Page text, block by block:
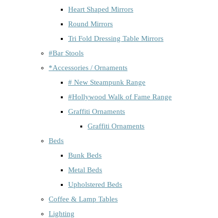
Heart Shaped Mirrors
Round Mirrors
Tri Fold Dressing Table Mirrors
#Bar Stools
*Accessories / Ornaments
# New Steampunk Range
#Hollywood Walk of Fame Range
Graffiti Ornaments
Graffiti Ornaments
Beds
Bunk Beds
Metal Beds
Upholstered Beds
Coffee & Lamp Tables
Lighting